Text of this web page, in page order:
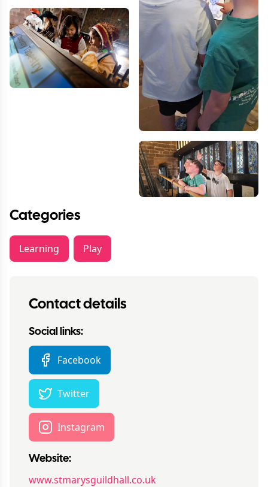
Categories
Learning Play
Contact details
Social links:
Facebook
Twitter
Instagram
Website:
www.stmarysguildhall.co.uk